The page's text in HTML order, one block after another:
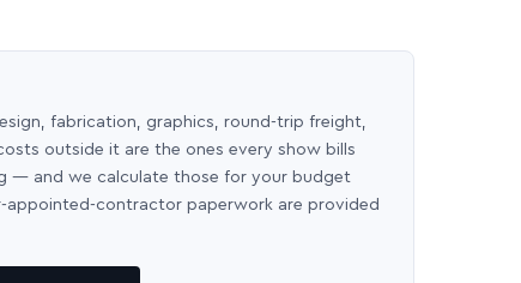
fabrication, graphics, round-trip freight,
outside it are the ones every show bills
— and we calculate those for your budget
appointed-contractor paperwork are provided